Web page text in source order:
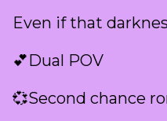
Even if that
💕Dual POV
💞Second chance